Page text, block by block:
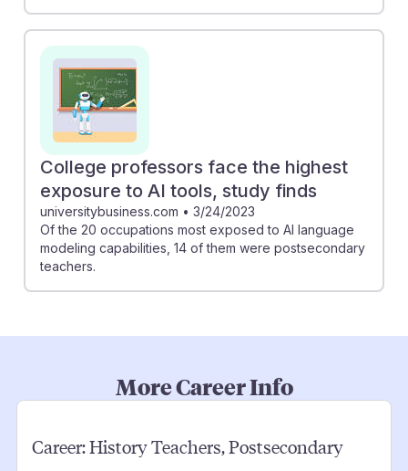
College professors face the highest
exposure to AI tools, study finds
universitybusiness.com • 3/24/2023
Of the 20 occupations most exposed to AI language
modeling capabilities, 14 of them were postsecondary
teachers.
More Career Info
Career:History Teachers, Postsecondary